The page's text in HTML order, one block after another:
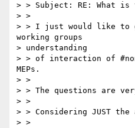
> > Subject: RE: What is
> >
> > I just would like to
working groups
> understanding
> > of interaction of
MEPs.
> >
> > The questions are
> >
> > Considering JUST
> >